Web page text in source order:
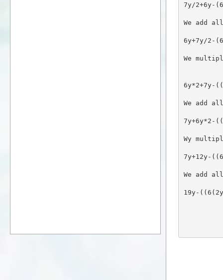
7y/2+6y-
We add
6y+7y/2-
We
6y*2+7y-
We add
7y+6y*2-
Wy
7y+12y-
We add
19y-